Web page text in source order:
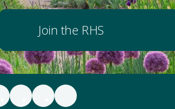
Join the RHS